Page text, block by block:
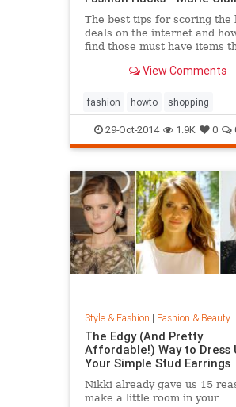
The best tips for scoring the
deals on the internet and
find those must have items
sites like Net-a-Porter,
The Outnet, Bluefly, and more.
View Comments
fashion howto shopping
shoppinghacks
29-Oct-2014 1.9K 0
Style & Fashion | Fashion & Beauty
The Edgy (And Pretty
Affordable!) Way to Dress
Your Simple Stud Earrings
Nikki already gave us 15
make a little room in your